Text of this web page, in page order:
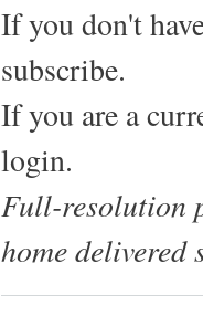
If you don't
subscribe.
If you are a
login.
Full-resolution
home delivered